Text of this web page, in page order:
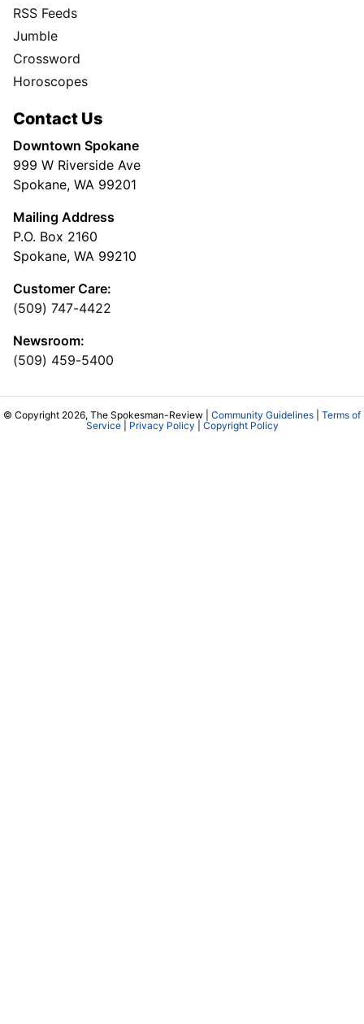
RSS Feeds
Jumble
Crossword
Horoscopes
Contact Us
Downtown Spokane
999 W Riverside Ave
Spokane, WA 99201
Mailing Address
P.O. Box 2160
Spokane, WA 99210
Customer Care:
(509) 747-4422
Newsroom:
(509) 459-5400
© Copyright 2026, The Spokesman-Review | Community Guidelines
Terms of
Service| Privacy Policy Copyright Policy